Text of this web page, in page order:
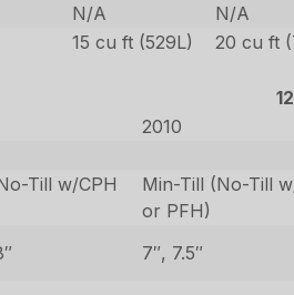
N/A N/A
15 cu ft (529L) 20 cu ft
2010
Till w/CPH
Min-Till (No-Till
or PFH)
7″, 7.5″